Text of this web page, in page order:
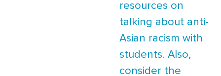
resources on
talking about anti-
Asian racism with
students. Also,
consider the